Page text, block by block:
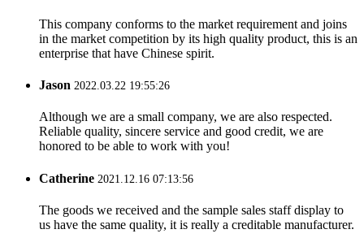
This company conforms to the market requirement and joins
in the market competition by its high quality product, this is an
enterprise that have Chinese spirit.
Jason 2022.03.22 19:55:26
Although we are a small company, we are also respected.
Reliable quality, sincere service and good credit, we are
honored to be able to work with you!
Catherine 2021.12.16 07:13:56
The goods we received and the sample sales staff display to
us have the same quality, it is really a creditable manufacturer.